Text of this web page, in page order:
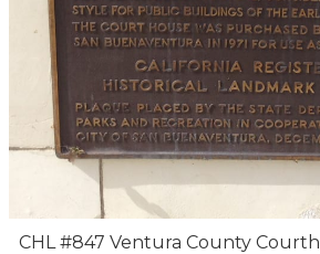
CHL #847 Ventura County